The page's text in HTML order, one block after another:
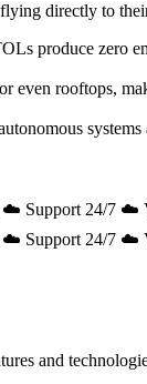
directly to
produce zero
even rooftops,
Support 24/7 ☁️
Support 24/7 ☁️
and